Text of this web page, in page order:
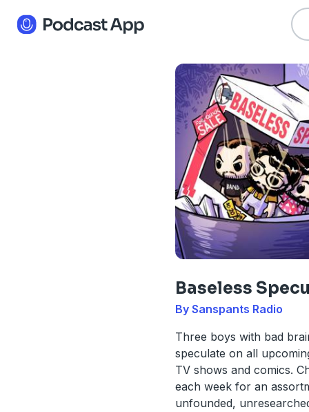
Baseless
By Sanspants Radio
Three boys with bad
speculate on all
TV shows and comics.
each week for an
unfounded,